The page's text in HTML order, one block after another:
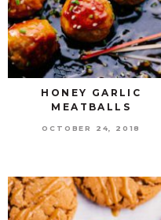
HONEY GARLIC
MEATBALLS
OCTOBER 24, 2018